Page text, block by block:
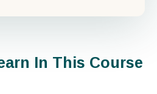
In This Course